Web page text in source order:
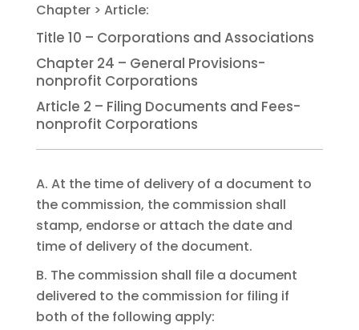
Title 10 – Corporations and Associations
Chapter 24 – General Provisions-
nonprofit Corporations
Article 2 – Filing Documents and Fees-
nonprofit Corporations
A. At the time of delivery of a document to
the commission, the commission shall
stamp, endorse or attach the date and
time of delivery of the document.
B. The commission shall file a document
delivered to the commission for filing if
both of the following apply: